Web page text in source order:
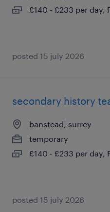
£140 - £233 per day,
posted 15 july 2026
secondary history
banstead, surrey
temporary
£140 - £233 per day,
posted 15 july 2026